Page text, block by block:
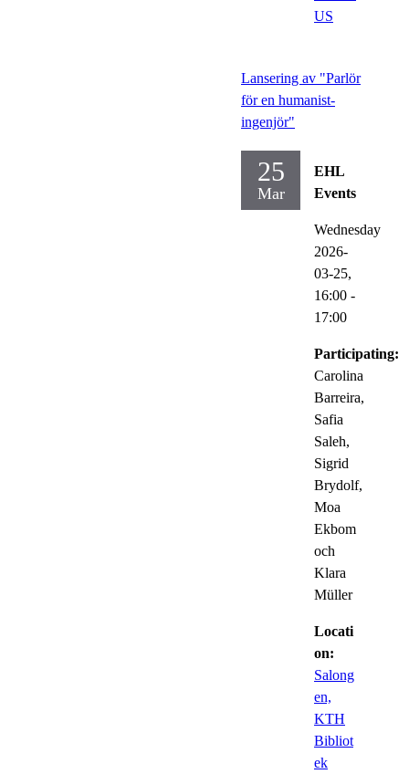
US
Lansering av "Parlör
för en humanist-
ingenjör"
25
Mar
EHL
Events
Wednesday
2026-
03-25,
16:00 -
17:00
Participating:
Carolina
Barreira,
Safia
Saleh,
Sigrid
Brydolf,
Moa
Ekbom
och
Klara
Müller
Locati
on:
Salong
en,
KTH
Bibliot
ek